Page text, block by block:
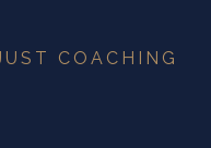
COACHING